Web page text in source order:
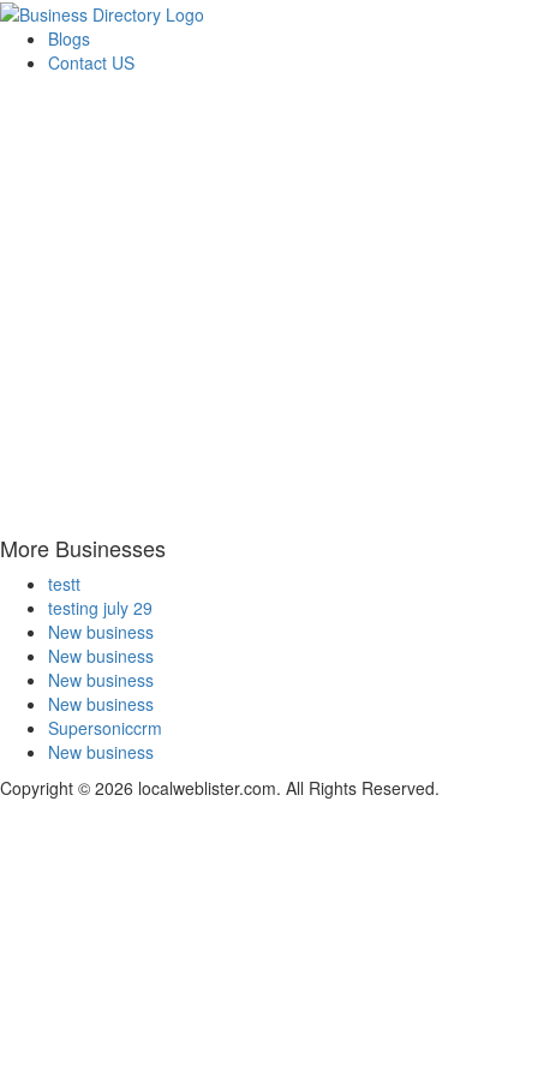
Blogs
Contact US
More Businesses
testt
testing july 29
New business
New business
New business
New business
Supersoniccrm
New business
Copyright © 2026 localweblister.com. All Rights Reserved.